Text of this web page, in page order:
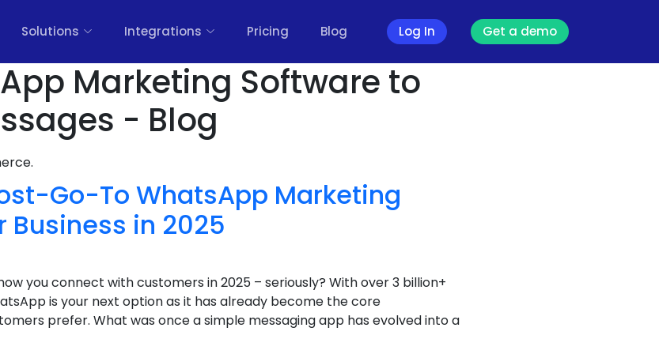
Solutions Integrations Pricing Blog Log In Get a demo
Marketing Software to
- Blog
Go-To WhatsApp Marketing
Business in 2025
you connect with customers in 2025 – seriously? With over 3 billion+
is your next option as it has already become the core
prefer. What was once a simple messaging app has evolved into a